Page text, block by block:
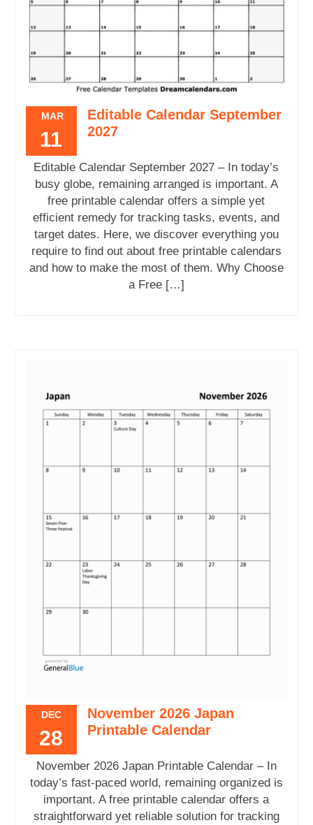
MAR
11
Editable Calendar September
2027
Editable Calendar September 2027 – In today’s
busy globe, remaining arranged is important. A
free printable calendar offers a simple yet
efficient remedy for tracking tasks, events, and
target dates. Here, we discover everything you
require to find out about free printable calendars
and how to make the most of them. Why Choose
a Free […]
DEC
28
November 2026 Japan
Printable Calendar
November 2026 Japan Printable Calendar – In
today’s fast-paced world, remaining organized is
important. A free printable calendar offers a
straightforward yet reliable solution for tracking